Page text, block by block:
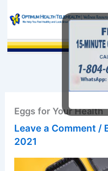
content
Eggs for Your Health
Leave a Comment /
2021